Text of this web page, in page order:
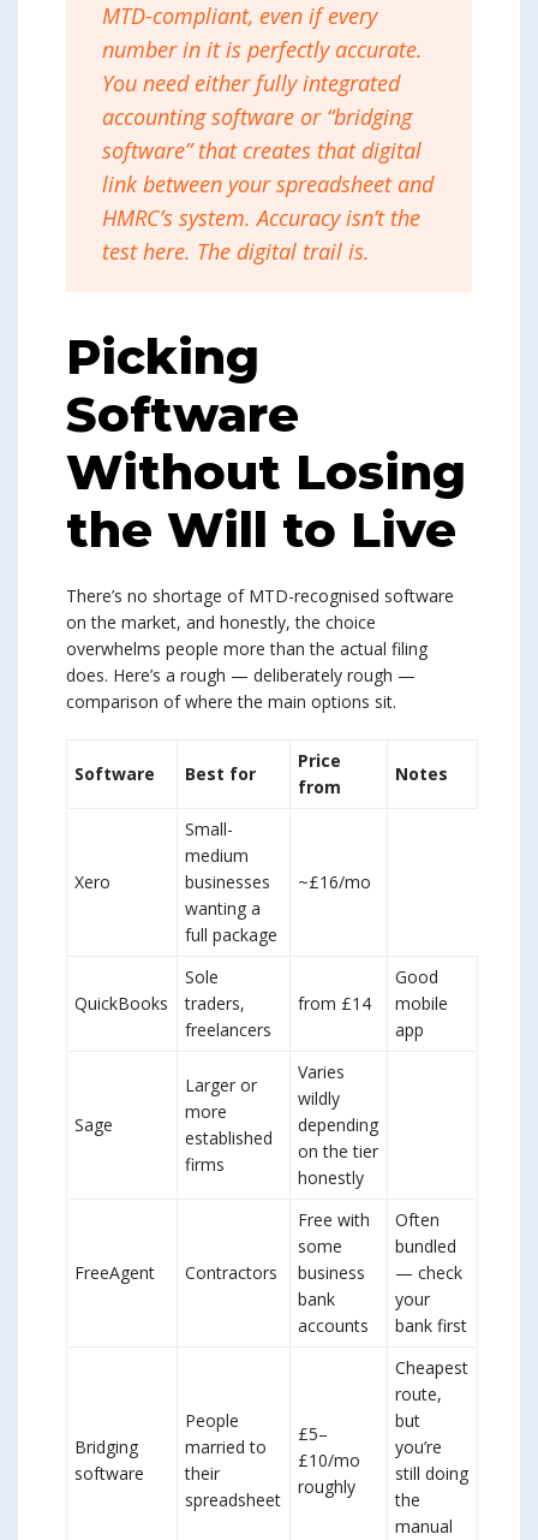
MTD-compliant, even if every
number in it is perfectly accurate.
You need either fully integrated
accounting software or “bridging
software” that creates that digital
link between your spreadsheet and
HMRC’s system. Accuracy isn’t the
test here. The digital trail is.
Picking
Software
Without Losing
the Will to Live
There’s no shortage of MTD-recognised software
on the market, and honestly, the choice
overwhelms people more than the actual filing
does. Here’s a rough — deliberately rough —
comparison of where the main options sit.
Software Best for
Price
from
Notes
Xero
Small-
medium
businesses
wanting a
full package
~£16/mo
QuickBooks
Sole
traders,
freelancers
from £14
Good
mobile
app
Sage
Larger or
more
established
firms
Varies
wildly
depending
on the tier
honestly
FreeAgent Contractors
Free with
some
business
bank
accounts
Often
bundled
— check
your
bank first
Bridging
software
People
married to
their
spreadsheet
£5–
£10/mo
roughly
Cheapest
route,
but
you’re
still doing
the
manual